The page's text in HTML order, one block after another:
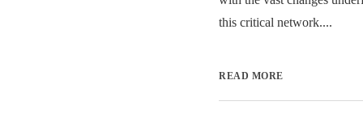
this critical network....
READ MORE